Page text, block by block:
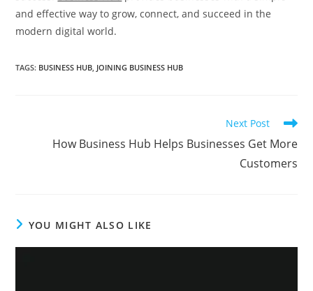
and effective way to grow, connect, and succeed in the
modern digital world.
TAGS: BUSINESS HUB JOINING BUSINESS HUB
Next Post
How Business Hub Helps Businesses Get More
Customers
YOU MIGHT ALSO LIKE